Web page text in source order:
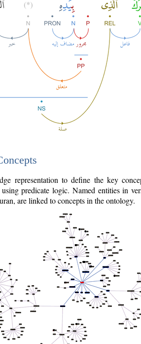
representation to define the key
predicate logic. Named entities in
are linked to concepts in the ontology.